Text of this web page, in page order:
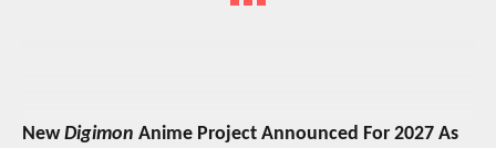
NewDigimon Anime Project Announced For 2027 As